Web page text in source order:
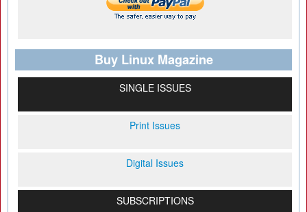
Buy Linux Magazine
SINGLE ISSUES
Print Issues
Digital Issues
SUBSCRIPTIONS